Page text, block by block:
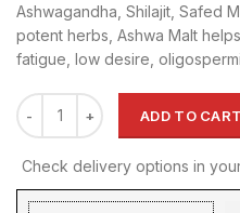
Ashwagandha, Shilajit, Safed
potent herbs, Ashwa Malt
fatigue, low desire,
ADD TO CART
Check delivery options in